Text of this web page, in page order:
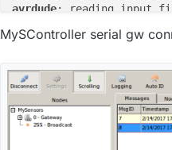
avrdude: reading input
avrdude: 13122
avrdude: verifying flash
avrdude: load data flash
MySController serial gw